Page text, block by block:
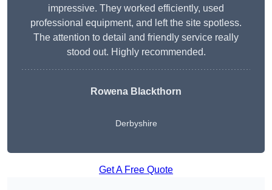
impressive. They worked efficiently, used
professional equipment, and left the site spotless.
The attention to detail and friendly service really
stood out. Highly recommended.
Rowena Blackthorn
Derbyshire
Get A Free Quote